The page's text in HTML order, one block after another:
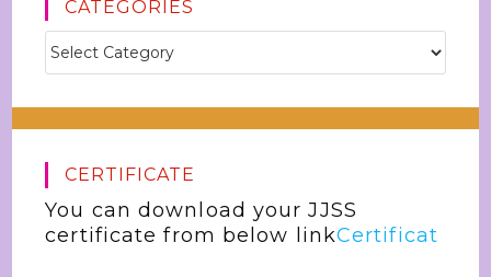
CATEGORIES
CERTIFICATE
You can download your JJSS
certificate from below linkCertificat